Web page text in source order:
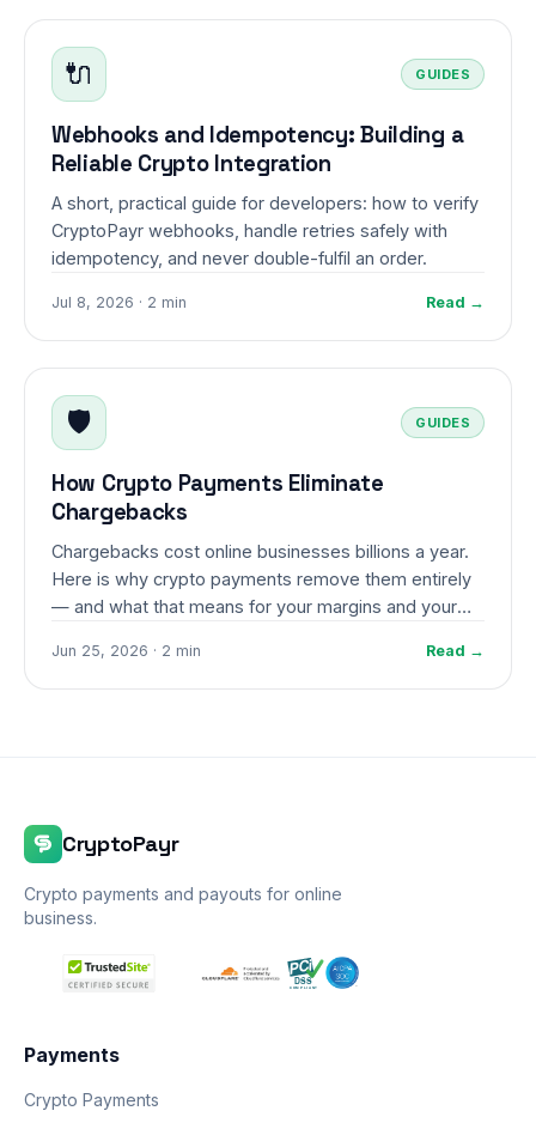
🔌 GUIDES
Webhooks and Idempotency: Building a
Reliable Crypto Integration
A short, practical guide for developers: how to verify
CryptoPayr webhooks, handle retries safely with
idempotency, and never double-fulfil an order.
Jul 8, 2026 · 2 min Read →
🛡️ GUIDES
How Crypto Payments Eliminate
Chargebacks
Chargebacks cost online businesses billions a year.
Here is why crypto payments remove them entirely
— and what that means for your margins and your
Jun 25, 2026 · 2 min Read →
CryptoPayr
Crypto payments and payouts for online
business.
Payments
Crypto Payments